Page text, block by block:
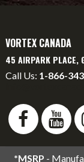
VORTEX CANADA
45 AIRPARK PLACE,
Call Us: 1-866-
*MSRP -